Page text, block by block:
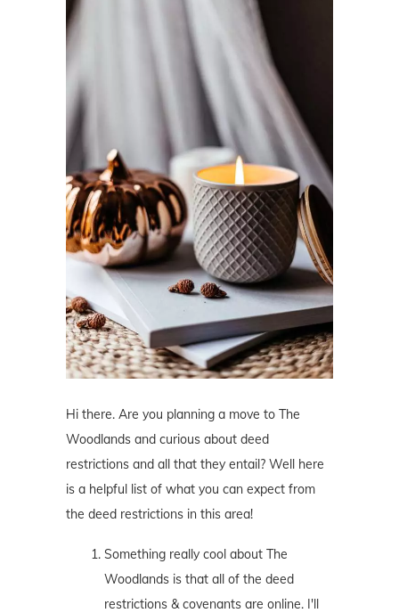
Hi there. Are you planning a move to The
Woodlands and curious about deed
restrictions and all that they entail? Well here
is a helpful list of what you can expect from
the deed restrictions in this area!
Something really cool about The
Woodlands is that all of the deed
restrictions & covenants are online. I'll